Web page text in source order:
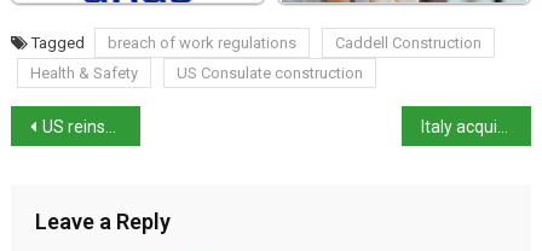
Tagged breach of work regulations
Caddell Construction
Health & Safety
US Consulate construction
US reinstates sanctions on Francesca Albanese
Leave a Reply